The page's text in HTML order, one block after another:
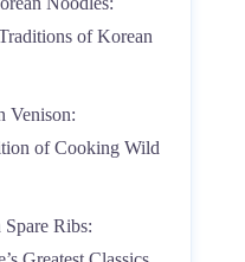
of Korean
Venison:
of Cooking Wild
Ribs: